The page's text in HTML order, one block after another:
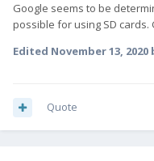
Google seems to be
possible for using SD cards.
Edited November 13, 2020
Quote